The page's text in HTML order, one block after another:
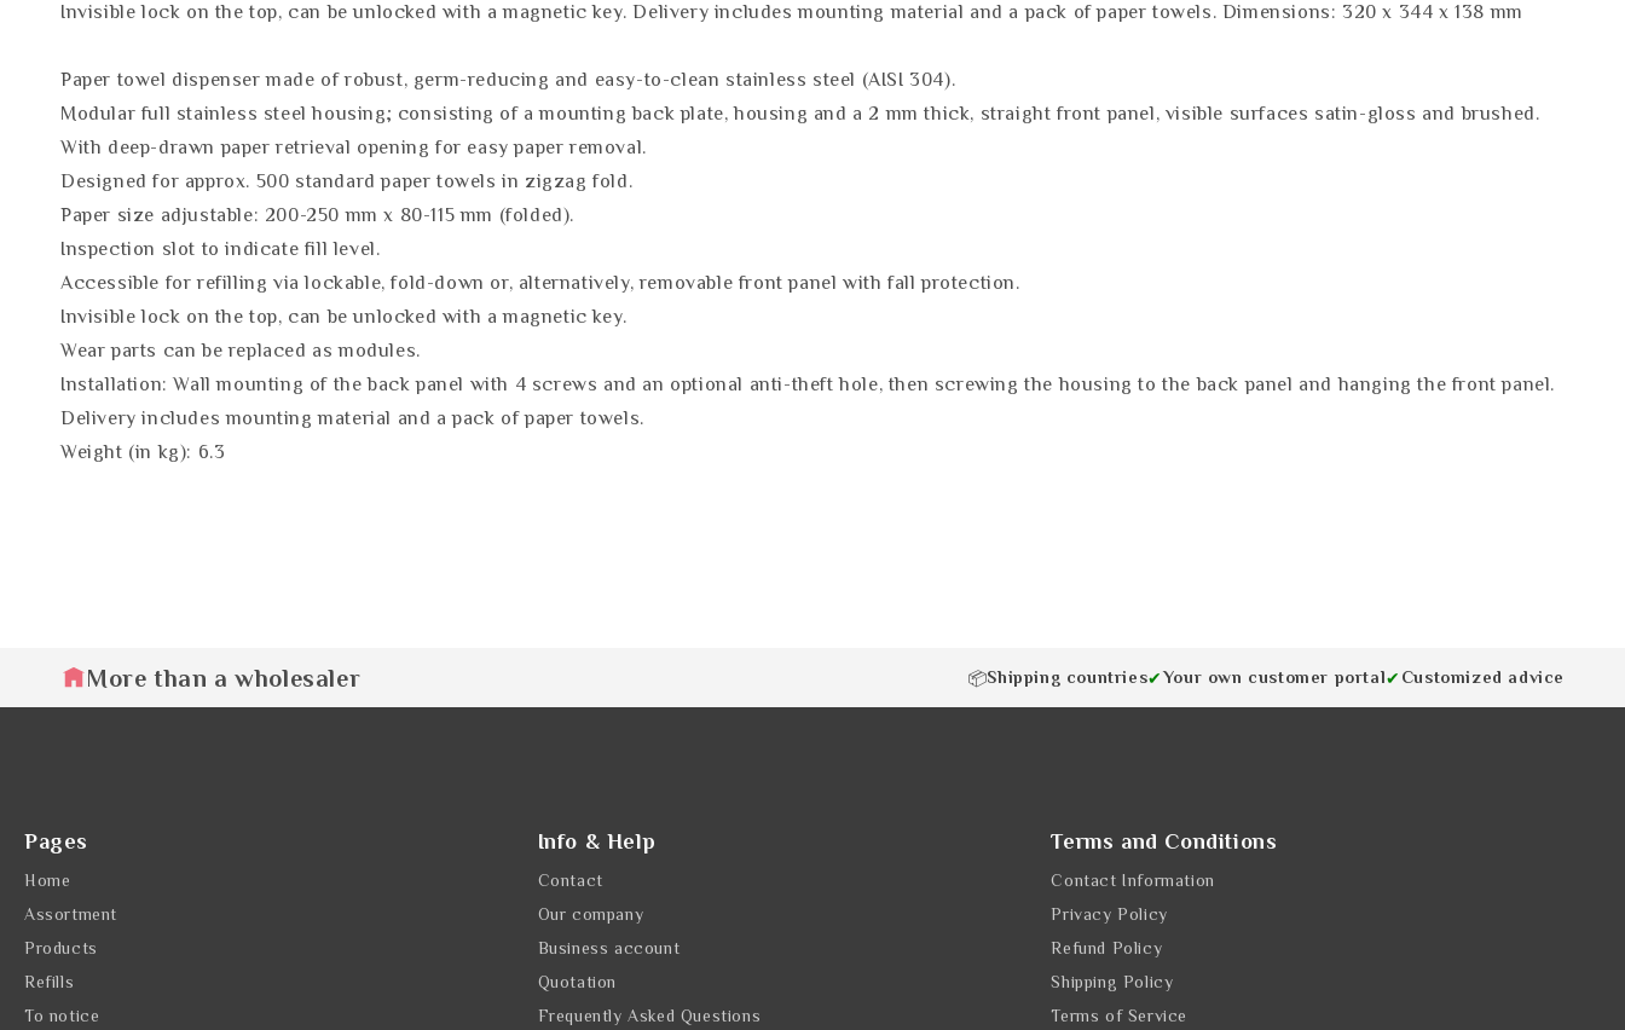
Invisible lock on the top, can be unlocked with a magnetic key. Delivery includes mounting material and a pack of paper towels. Dimensions: 320 x 344 x 138 mm
Paper towel dispenser made of robust, germ-reducing and easy-to-clean stainless steel (AISI 304).
Modular full stainless steel housing; consisting of a mounting back plate, housing and a 2 mm thick, straight front panel, visible surfaces satin-gloss and brushed.
With deep-drawn paper retrieval opening for easy paper removal.
Designed for approx. 500 standard paper towels in zigzag fold.
Paper size adjustable: 200-250 mm x 80-115 mm (folded).
Inspection slot to indicate fill level.
Accessible for refilling via lockable, fold-down or, alternatively, removable front panel with fall protection.
Invisible lock on the top, can be unlocked with a magnetic key.
Wear parts can be replaced as modules.
Installation: Wall mounting of the back panel with 4 screws and an optional anti-theft hole, then screwing the housing to the back panel and hanging the front panel.
Delivery includes mounting material and a pack of paper towels.
Weight (in kg): 6.3
More than a wholesaler 📦Shipping countries✔Your own customer portal✔ Customized advice
Pages
Home
Assortment
Products
Refills
To notice
Info & Help
Contact
Our company
Business account
Quotation
Frequently Asked Questions
Terms and Conditions
Contact Information
Privacy Policy
Refund Policy
Shipping Policy
Terms of Service